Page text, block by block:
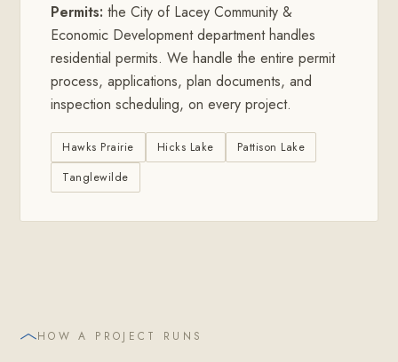
Permits: the City of Lacey Community &
Economic Development department handles
residential permits. We handle the entire permit
process, applications, plan documents, and
inspection scheduling, on every project.
Hawks Prairie Hicks Lake
Pattison Lake
Tanglewilde
HOW A PROJECT RUNS